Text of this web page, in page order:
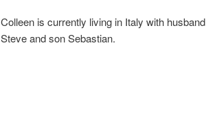
Colleen is currently living in Italy with husband
Steve and son Sebastian.